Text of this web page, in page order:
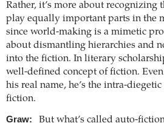
Rather, it’s more about
play equally important parts in the
since world-making is a mimetic
about dismantling hierarchies and
into the fiction. In literary
well-defined concept of fiction.
his real name, he’s the intra-
fiction.
Graw:
But what’s called auto-